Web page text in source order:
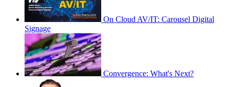
On Cloud AV/IT: Carousel Digital
Signage
Convergence: What's Next?